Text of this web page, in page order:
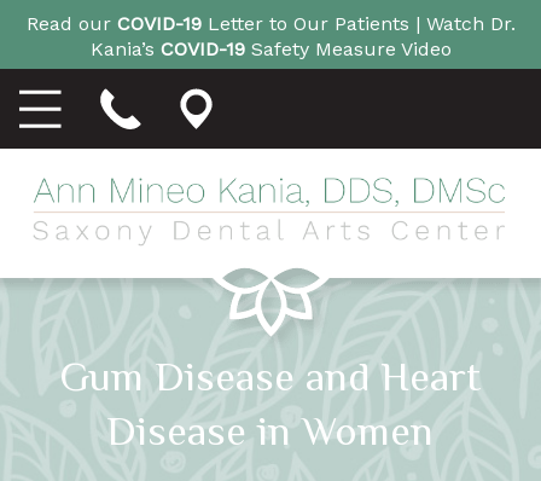
Read our COVID-19Letter to Our Patients | Watch Dr.
Kania’s COVID-19Safety Measure Video
Gum Disease and Heart
Disease in Women